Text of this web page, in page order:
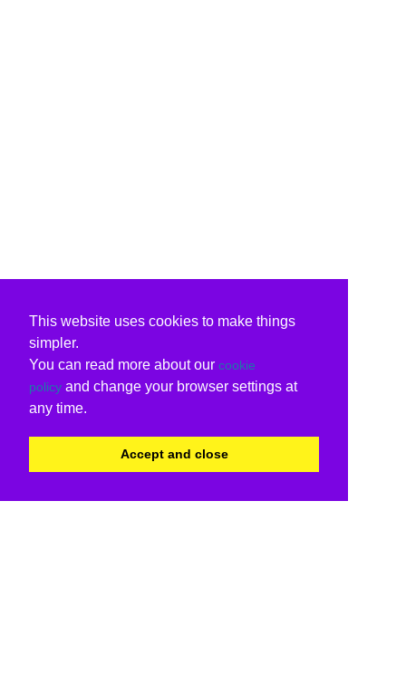
This website uses cookies to make things
simpler.
You can read more about our cookie
policy and change your browser settings at
any time.
Accept and close